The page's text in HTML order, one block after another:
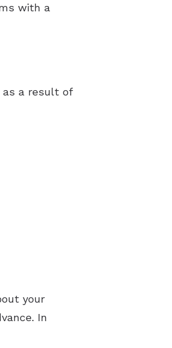
with a
as a result of
your
In